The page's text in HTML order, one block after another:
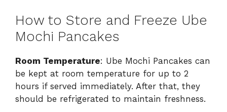
How to Store and Freeze Ube
Mochi Pancakes
Room Temperature: Ube Mochi Pancakes can
be kept at room temperature for up to 2
hours if served immediately. After that, they
should be refrigerated to maintain freshness.